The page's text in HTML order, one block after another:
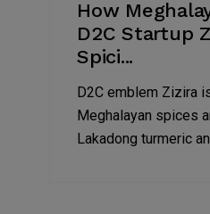
How
D2C Startup
Spici...
D2C emblem Zizira
Meghalayan spices
Lakadong turmeric